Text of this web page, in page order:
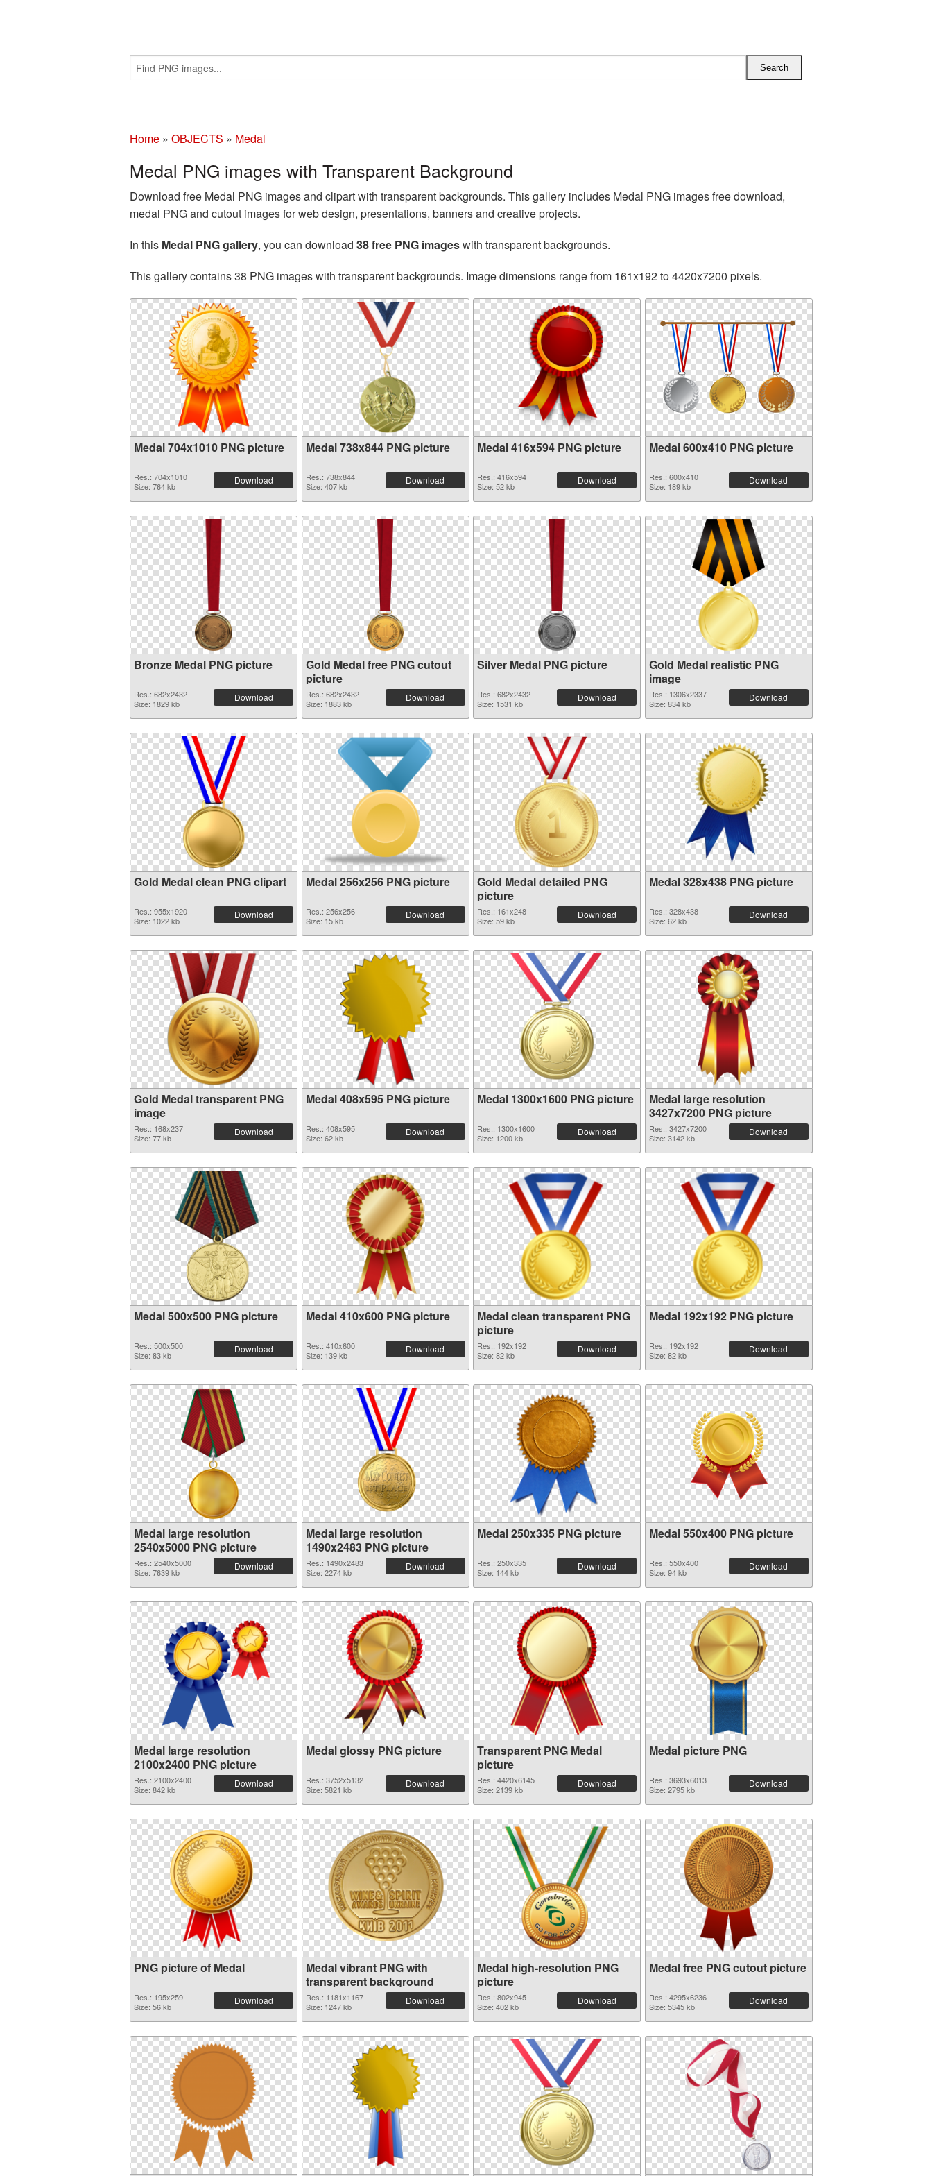
Home » OBJECTS » Medal
Medal PNG images with Transparent Background
Download free Medal PNG images and clipart with transparent backgrounds. This gallery includes Medal PNG images free download,
medal PNG and cutout images for web design, presentations, banners and creative projects.
In this Medal PNG gallery, you can download 38 free PNG imageswith transparent backgrounds.
This gallery contains 38 PNG images with transparent backgrounds. Image dimensions range from 161x192 to 4420x7200 pixels.
Medal 704x1010 PNG picture
Res.: 704x1010
Size: 764 kb
Download
Medal 738x844 PNG picture
Res.: 738x844
Size: 407 kb
Download
Medal 416x594 PNG picture
Res.: 416x594
Size: 52 kb
Download
Medal 600x410 PNG picture
Res.: 600x410
Size: 189 kb
Download
Bronze Medal PNG picture
Res.: 682x2432
Size: 1829 kb
Download
Gold Medal free PNG cutout
picture
Res.: 682x2432
Size: 1883 kb
Download
Silver Medal PNG picture
Res.: 682x2432
Size: 1531 kb
Download
Gold Medal realistic PNG
image
Res.: 1306x2337
Size: 834 kb
Download
Gold Medal clean PNG clipart
Res.: 955x1920
Size: 1022 kb
Download
Medal 256x256 PNG picture
Res.: 256x256
Size: 15 kb
Download
Gold Medal detailed PNG
picture
Res.: 161x248
Size: 59 kb
Download
Medal 328x438 PNG picture
Res.: 328x438
Size: 62 kb
Download
Gold Medal transparent PNG
image
Res.: 168x237
Size: 77 kb
Download
Medal 408x595 PNG picture
Res.: 408x595
Size: 62 kb
Download
Medal 1300x1600 PNG picture
Res.: 1300x1600
Size: 1200 kb
Download
Medal large resolution
3427x7200 PNG picture
Res.: 3427x7200
Size: 3142 kb
Download
Medal 500x500 PNG picture
Res.: 500x500
Size: 83 kb
Download
Medal 410x600 PNG picture
Res.: 410x600
Size: 139 kb
Download
Medal clean transparent PNG
picture
Res.: 192x192
Size: 82 kb
Download
Medal 192x192 PNG picture
Res.: 192x192
Size: 82 kb
Download
Medal large resolution
2540x5000 PNG picture
Res.: 2540x5000
Size: 7639 kb
Download
Medal large resolution
1490x2483 PNG picture
Res.: 1490x2483
Size: 2274 kb
Download
Medal 250x335 PNG picture
Res.: 250x335
Size: 144 kb
Download
Medal 550x400 PNG picture
Res.: 550x400
Size: 94 kb
Download
Medal large resolution
2100x2400 PNG picture
Res.: 2100x2400
Size: 842 kb
Download
Medal glossy PNG picture
Res.: 3752x5132
Size: 5821 kb
Download
Transparent PNG Medal
picture
Res.: 4420x6145
Size: 2139 kb
Download
Medal picture PNG
Res.: 3693x6013
Size: 2795 kb
Download
PNG picture of Medal
Res.: 195x259
Size: 56 kb
Download
Medal vibrant PNG with
transparent background
Res.: 1181x1167
Size: 1247 kb
Download
Medal high-resolution PNG
picture
Res.: 802x945
Size: 402 kb
Download
Medal free PNG cutout picture
Res.: 4295x6236
Size: 5345 kb
Download